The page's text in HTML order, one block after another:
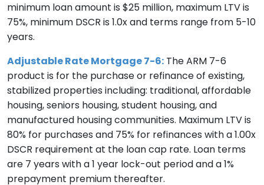
minimum loan amount is $25 million, maximum LTV is
75%, minimum DSCR is 1.0x and terms range from 5-10
years.
Adjustable Rate Mortgage 7-6: The ARM 7-6
product is for the purchase or refinance of existing,
stabilized properties including: traditional, affordable
housing, seniors housing, student housing, and
manufactured housing communities. Maximum LTV is
80% for purchases and 75% for refinances with a 1.00x
DSCR requirement at the loan cap rate. Loan terms
are 7 years with a 1 year lock-out period and a 1%
prepayment premium thereafter.